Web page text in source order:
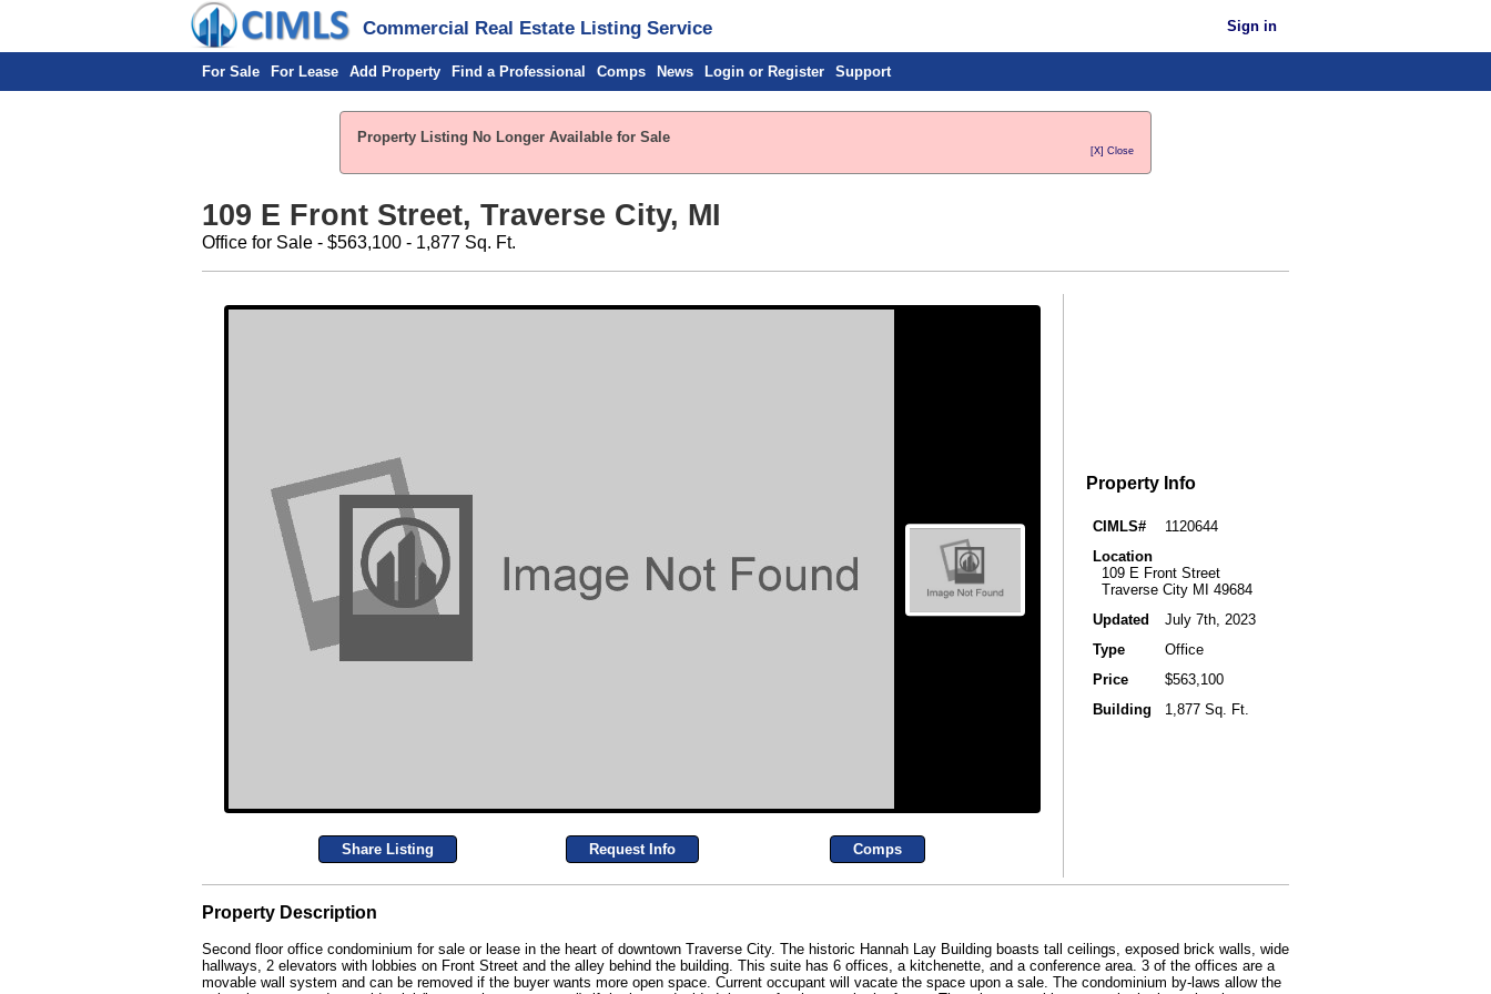
Commercial Real Estate Listing Service Sign in
For Sale For Lease Add Property Find a Professional Comps News Login or Register Support
Property Listing No Longer Available for Sale
[X] Close
109 E Front Street, Traverse City, MI
Office for Sale - $563,100 - 1,877 Sq. Ft.
Share Listing Request Info Comps
Property Info
CIMLS#
1120644
Location
109 E Front Street
Traverse City MI 49684
Updated
July 7th, 2023
Type
Office
Price
$563,100
Building
1,877 Sq. Ft.
Property Description
Second floor office condominium for sale or lease in the heart of downtown Traverse City. The historic Hannah Lay Building boasts tall ceilings, exposed brick walls, wide
hallways, 2 elevators with lobbies on Front Street and the alley behind the building. This suite has 6 offices, a kitchenette, and a conference area. 3 of the offices are a
movable wall system and can be removed if the buyer wants more open space. Current occupant will vacate the space upon a sale. The condominium by-laws allow the